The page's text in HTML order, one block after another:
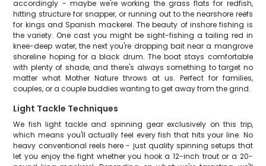
accordingly - maybe we're working the grass flats for redfish,
hitting structure for snapper, or running out to the nearshore reefs
for kings and Spanish mackerel. The beauty of inshore fishing is
the variety. One cast you might be sight-fishing a tailing red in
knee-deep water, the next you're dropping bait near a mangrove
shoreline hoping for a black drum. The boat stays comfortable
with plenty of shade, and there's always something to target no
matter what Mother Nature throws at us. Perfect for families,
couples, or a couple buddies wanting to get away from the grind.
Light Tackle Techniques
We fish light tackle and spinning gear exclusively on this trip,
which means you'll actually feel every fish that hits your line. No
heavy conventional reels here - just quality spinning setups that
let you enjoy the fight whether you hook a 12-inch trout or a 20-